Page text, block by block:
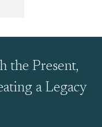
the Present,
a Legacy